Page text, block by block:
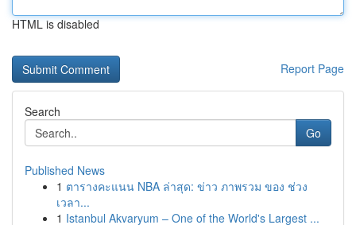
HTML is disabled
Report Page
Search
Go
Published News
1 ตารางคะแนน NBA ล่าสุด: ข่าว ภาพรวม ของ ช่วง
เวลา...
1 Istanbul Akvaryum – One of the World's Largest ...